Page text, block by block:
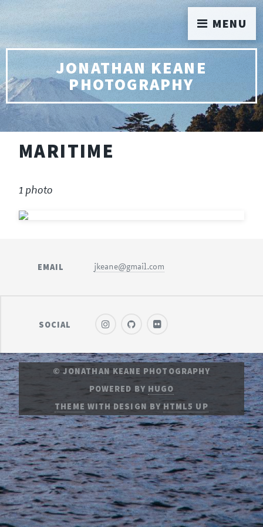
JONATHAN KEANE
PHOTOGRAPHY
MARITIME
1 photo
EMAIL jkeane@gmail.com
SOCIAL
© JONATHAN KEANE PHOTOGRAPHY
POWERED BY HUGO
THEME WITH DESIGN BYHTML5 UP
MENU